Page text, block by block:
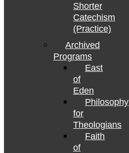
Shorter
Catechism
(Practice)
Archived
Programs
East
of
Eden
Philosophy
for
Theologians
Faith
of